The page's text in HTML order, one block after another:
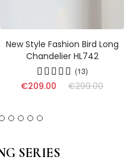
New Style Fashion Bird Long
Chandelier HL742
(13)
€209.00 €299.00
SERIES